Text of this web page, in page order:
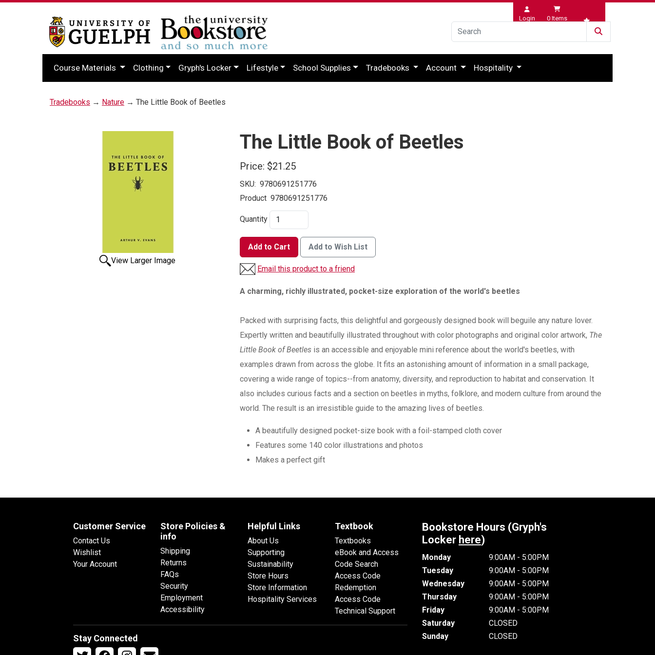
Login 0 Items
Wishlist
Course Materials Clothing Gryph's Locker Lifestyle School Supplies Tradebooks Account Hospitality
Tradebooks → Nature → The Little Book of Beetles
View Larger Image
The Little Book of Beetles
Price: $21.25
SKU: 9780691251776
Product 9780691251776
Quantity
Add to Cart Add to Wish List
Email this product to a friend
A charming, richly illustrated, pocket-size exploration of the world's beetles
Packed with surprising facts, this delightful and gorgeously designed book will beguile any nature lover.
Expertly written and beautifully illustrated throughout with color photographs and original color artwork, The
Little Book of Beetles is an accessible and enjoyable mini reference about the world's beetles, with
examples drawn from across the globe. It fits an astonishing amount of information in a small package,
covering a wide range of topics--from anatomy, diversity, and reproduction to habitat and conservation. It
also includes curious facts and a section on beetles in myths, folklore, and modern culture from around the
world. The result is an irresistible guide to the amazing lives of beetles.
A beautifully designed pocket-size book with a foil-stamped cloth cover
Features some 140 color illustrations and photos
Makes a perfect gift
Customer Service
Contact Us
Wishlist
Your Account
Store Policies &
info
Shipping
Returns
FAQs
Security
Employment
Accessibility
Helpful Links
About Us
Supporting
Sustainability
Store Hours
Store Information
Hospitality Services
Textbook
Textbooks
eBook and Access
Code Search
Access Code
Redemption
Access Code
Technical Support
Stay Connected
Bookstore Hours (Gryph's
Locker here)
Monday
9:00AM - 5:00PM
Tuesday
9:00AM - 5:00PM
Wednesday
9:00AM - 5:00PM
Thursday
9:00AM - 5:00PM
Friday
9:00AM - 5:00PM
Saturday
CLOSED
Sunday
CLOSED